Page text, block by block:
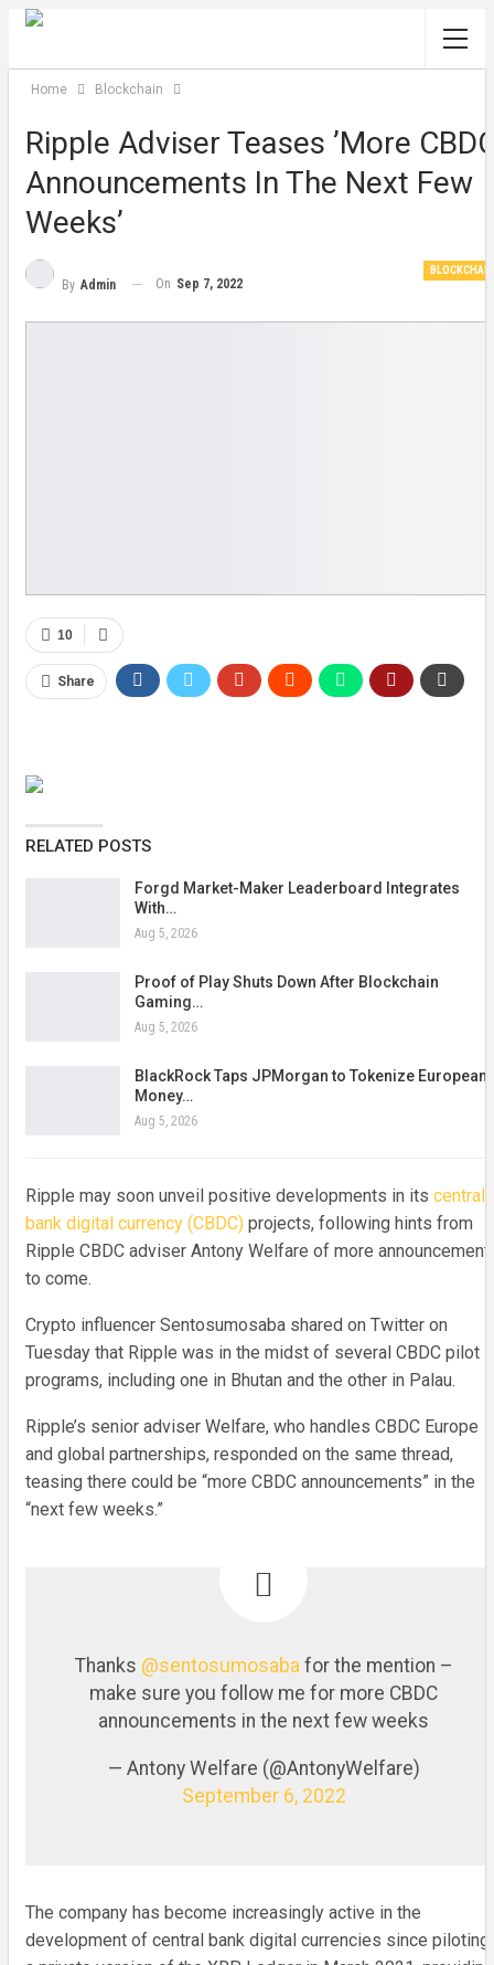
Home Blockchain
Ripple Adviser Teases ’more
Announcements In The Next Few
Weeks’
BLOCKCHAIN
By Admin On Sep 7, 2022
10
Share
RELATED POSTS
Forgd Market-Maker Leaderboard Integrates
With…
Aug 5, 2026
Proof of Play Shuts Down After Blockchain
Gaming…
Aug 5, 2026
BlackRock Taps JPMorgan to Tokenize European
Money…
Aug 5, 2026
Ripple may soon unveil positive developments in its central
bank digital currency (CBDC) projects, following hints from
Ripple CBDC adviser Antony Welfare of more
to come.
Crypto influencer Sentosumosaba shared on Twitter on
Tuesday that Ripple was in the midst of several CBDC pilot
programs, including one in Bhutan and the other in Palau.
Ripple’s senior adviser Welfare, who handles CBDC Europe
and global partnerships, responded on the same thread,
teasing there could be “more CBDC announcements” in the
“next few weeks.”
Thanks @sentosumosabafor the mention –
make sure you follow me for more CBDC
announcements in the next few weeks
— Antony Welfare (@AntonyWelfare)
September 6, 2022
The company has become increasingly active in the
development of central bank digital currencies since piloting